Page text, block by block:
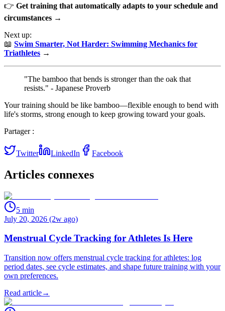
👉 Get training that automatically adapts to your schedule and
circumstances →
Next up:
📖 Swim Smarter, Not Harder: Swimming Mechanics for
Triathletes →
"The bamboo that bends is stronger than the oak that
resists." - Japanese Proverb
Your training should be like bamboo—flexible enough to bend with
life's storms, strong enough to keep growing toward your goals.
Partager :
Twitter LinkedIn Facebook
Articles connexes
5 min
July 20, 2026 (2w ago)
Menstrual Cycle Tracking for Athletes Is Here
Transition now offers menstrual cycle tracking for athletes: log
period dates, see cycle estimates, and shape future training with your
own preferences.
Read article→